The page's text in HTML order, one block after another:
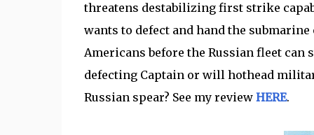
threatens destabilizing first strike
wants to defect and hand the
Americans before the Russian fleet can
defecting Captain or will hothead
Russian spear? See my review HERE.